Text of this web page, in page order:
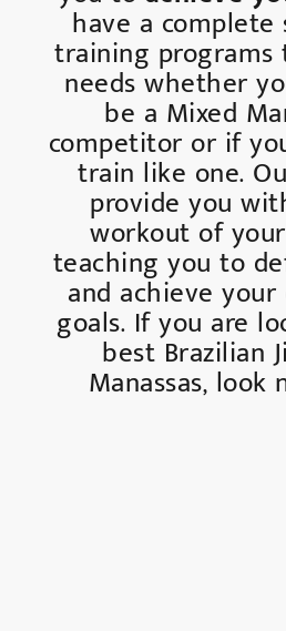
have a
training
needs whether
be a Mixed
competitor or if
train like one.
provide you
workout of
teaching you to
and achieve
goals. If you are
best Brazilian
Manassas,